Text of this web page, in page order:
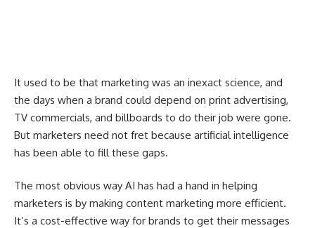
It used to be that marketing was an inexact science, and
the days when a brand could depend on print advertising,
TV commercials, and billboards to do their job were gone.
But marketers need not fret because artificial intelligence
has been able to fill these gaps.
The most obvious way AI has had a hand in helping
marketers is by making content marketing more efficient.
It’s a cost-effective way for brands to get their messages